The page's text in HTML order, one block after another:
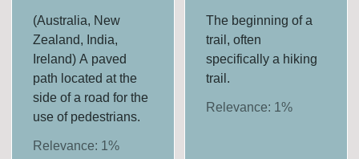
(Australia, New
Zealand, India,
Ireland) A paved
path located at the
side of a road for the
use of pedestrians.
Relevance: 1%
The beginning of a
trail, often
specifically a hiking
trail.
Relevance: 1 %